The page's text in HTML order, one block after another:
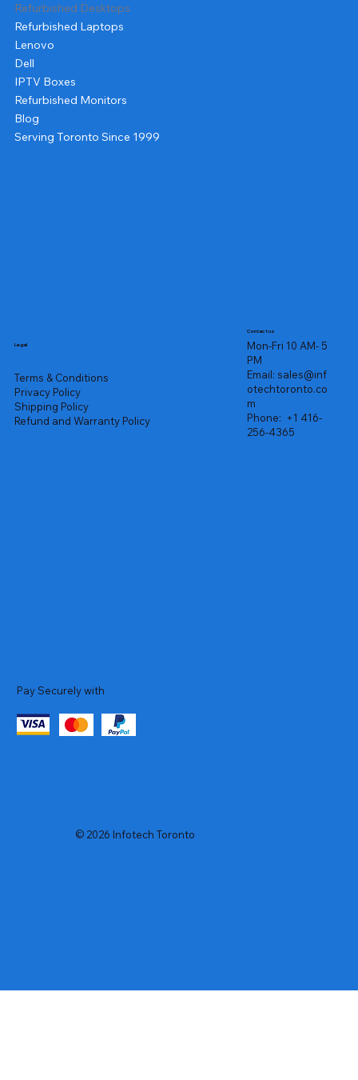
Refurbished Desktops
Refurbished Laptops
Lenovo
Dell
IPTV Boxes
Refurbished Monitors
Blog
Serving Toronto Since 1999
Legal
Terms & Conditions
Privacy Policy
Shipping Policy
Refund and Warranty Policy
Contact us
Mon-Fri 10 AM- 5
PM
Email: sales@inf
otechtoronto.co
m
Phone: +1 416-
256-4365
Pay Securely with
© 2026 Infotech Toronto